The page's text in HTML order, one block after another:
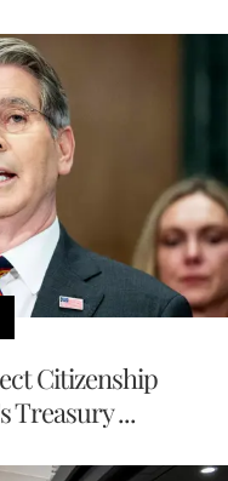
Citizenship
Treasury ...